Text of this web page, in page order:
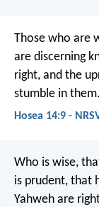
Those who are
are discerning
right, and the
stumble in them.
Hosea 14:9 -
Who is wise,
is prudent, that
Yahweh are